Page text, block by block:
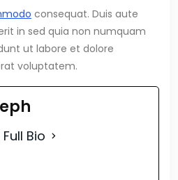
consequat. Duis aute
in sed quia non numquam
ut labore et dolore
voluptatem.
Bio